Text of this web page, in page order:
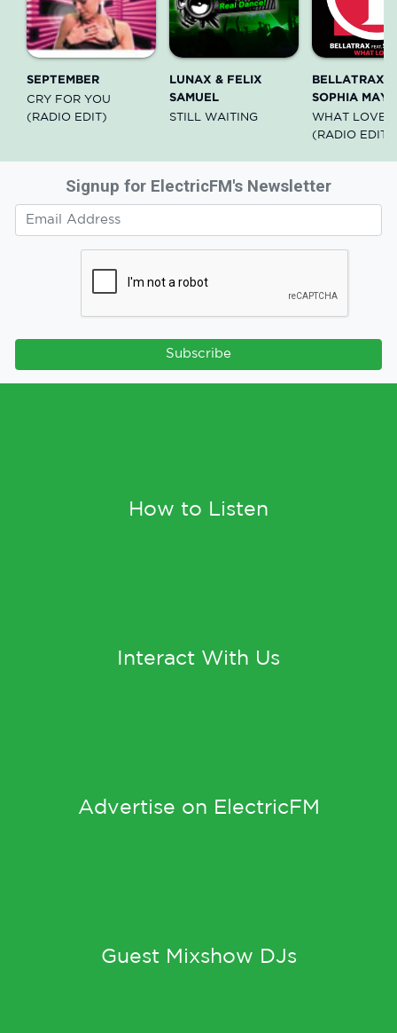
SEPTEMBER
CRY FOR YOU
(RADIO EDIT)
LUNAX & FELIX
SAMUEL
STILL WAITING
BELLATRAX
SOPHIA MAY
WHAT LOVE
(RADIO EDIT)
Signup for ElectricFM's Newsletter
Subscribe
How to Listen
Interact With Us
Advertise on ElectricFM
Guest Mixshow DJs